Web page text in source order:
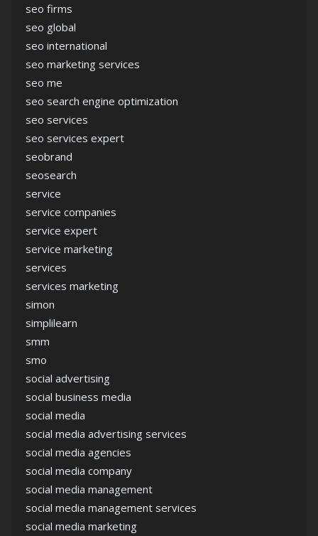
seo firms
seo global
seo international
seo marketing services
seo me
seo search engine optimization
seo services
seo services expert
seobrand
seosearch
service
service companies
service expert
service marketing
services
services marketing
simon
simplilearn
smm
smo
social advertising
social business media
social media
social media advertising services
social media agencies
social media company
social media management
social media management services
social media marketing